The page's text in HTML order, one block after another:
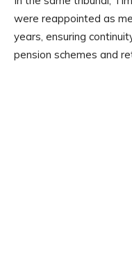
were reappointed as
years, ensuring
pension schemes and